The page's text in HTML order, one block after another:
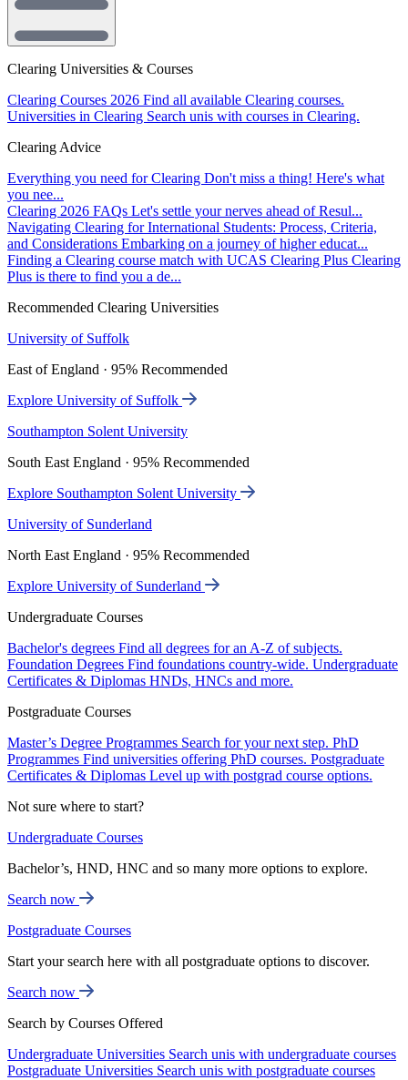
Clearing Universities & Courses
Clearing Courses 2026 Find all available Clearing courses.
Universities in Clearing Search unis with courses in Clearing.
Clearing Advice
Everything you need for Clearing Don't miss a thing! Here's what
you nee...
Clearing 2026 FAQs Let's settle your nerves ahead of Resul...
Navigating Clearing for International Students: Process, Criteria,
and Considerations Embarking on a journey of higher educat...
Finding a Clearing course match with UCAS Clearing Plus Clearing
Plus is there to find you a de...
Recommended Clearing Universities
University of Suffolk
East of England · 95% Recommended
Explore University of Suffolk
Southampton Solent University
South East England · 95% Recommended
Explore Southampton Solent University
University of Sunderland
North East England · 95% Recommended
Explore University of Sunderland
Undergraduate Courses
Bachelor's degrees Find all degrees for an A-Z of subjects.
Foundation Degrees Find foundations country-wide. Undergraduate
Certificates & Diplomas HNDs, HNCs and more.
Postgraduate Courses
Master’s Degree Programmes Search for your next step. PhD
Programmes Find universities offering PhD courses. Postgraduate
Certificates & Diplomas Level up with postgrad course options.
Not sure where to start?
Undergraduate Courses
Bachelor’s, HND, HNC and so many more options to explore.
Search now
Postgraduate Courses
Start your search here with all postgraduate options to discover.
Search now
Search by Courses Offered
Undergraduate Universities Search unis with undergraduate courses
Postgraduate Universities Search unis with postgraduate courses